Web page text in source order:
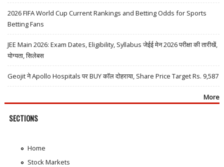
2026 FIFA World Cup Current Rankings and Betting Odds for Sports
Betting Fans
JEE Main 2026: Exam Dates, Eligibility, Syllabus जेईई मेन 2026 परीक्षा की तारीखें,
योग्यता, सिलेबस
Geojit ने Apollo Hospitals पर BUY कॉल दोहराया, Share Price Target Rs. 9,587
More
SECTIONS
Home
Stock Markets